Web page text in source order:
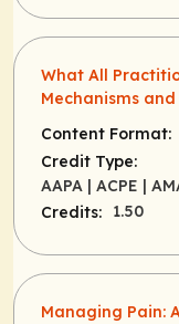
What All
Mechanisms
Content Format:
Credit Type:
AAPA | ACPE |
Credits:
1.50
Managing Pain: